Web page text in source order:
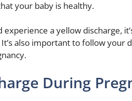
your baby is healthy.
experience a yellow discharge,
also important to follow your
During